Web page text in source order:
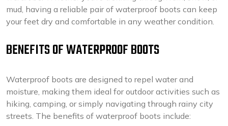
mud, having a reliable pair of waterproof boots can keep
your feet dry and comfortable in any weather condition.
BENEFITS OF WATERPROOF BOOTS
Waterproof boots are designed to repel water and
moisture, making them ideal for outdoor activities such as
hiking, camping, or simply navigating through rainy city
streets. The benefits of waterproof boots include: